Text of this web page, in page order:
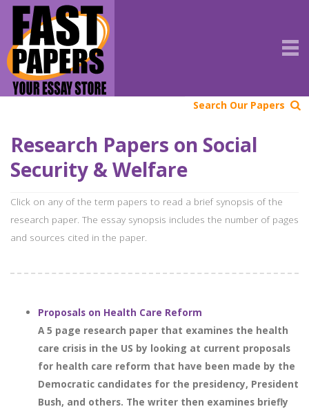
Search Our Papers
Research Papers on Social
Security & Welfare
Click on any of the term papers to read a brief synopsis of the
research paper. The essay synopsis includes the number of pages
and sources cited in the paper.
Proposals on Health Care Reform
A 5 page research paper that examines the health
care crisis in the US by looking at current proposals
for health care reform that have been made by the
Democratic candidates for the presidency, President
Bush, and others. The writer then examines briefly